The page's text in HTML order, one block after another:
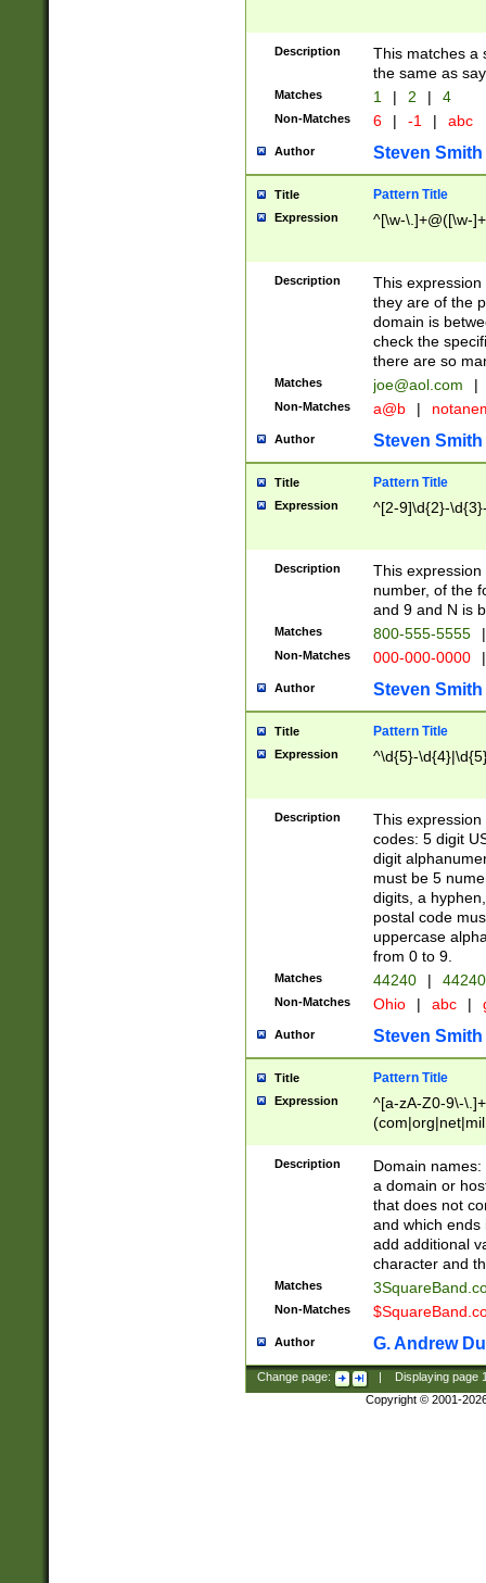
Description
This matches a
the same as
Matches 1 | 2 | 4
Non-Matches 6 | -1 | abc
Author Steven Smith
Title Pattern Title
Expression ^[\w-\.]+@([\w-
Description
This
they are of the
domain is
check the
there are so
Matches joe@aol.com |
Non-Matches a@b |
Author Steven Smith
Title Pattern Title
Expression ^[2-9]\d{2}-
Description
This
number, of the
and 9 and N is
Matches 800-555-5555 |
Non-Matches 000-000-0000 |
Author Steven Smith
Title Pattern Title
Expression ^\d{5}-
Description
This
codes: 5 digit
digit
must be 5
digits, a
postal code
uppercase
from 0 to 9.
Matches 44240 |
Non-Matches Ohio | abc |
Author Steven Smith
Title Pattern Title
Expression
^[a-zA-Z0-9\-
Description
Domain
a domain or
that does not
and which ends
add additional
character and
Matches
Non-Matches
Author G. Andrew
Change page: Displaying page
Copyright © 2001-